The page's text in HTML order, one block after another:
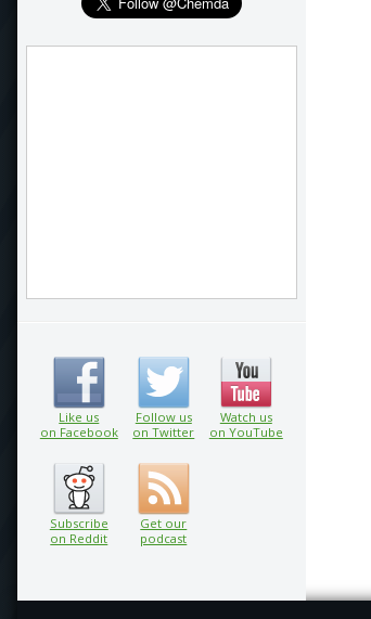
Like us
on Facebook
Follow us
on Twitter
Watch us
on YouTube
Subscribe
on Reddit
Get our
podcast